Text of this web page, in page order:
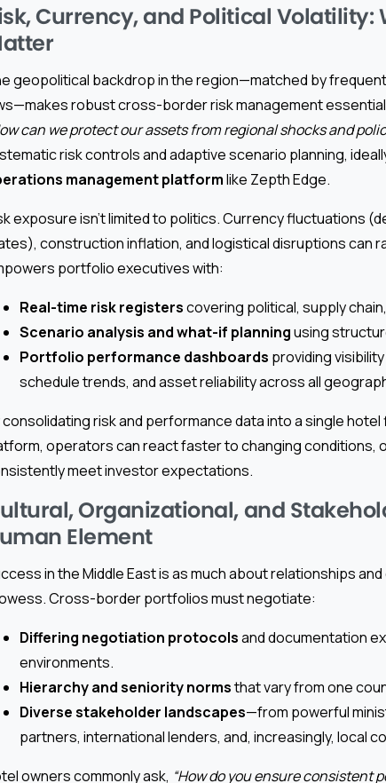
Currency, and Political Volatility:
geopolitical backdrop in the region—matched by
robust cross-border risk management
can we protect our assets from regional shocks and
risk controls and adaptive scenario planning,
management platformlike Zepth Edge.
exposure isn’t limited to politics. Currency fluctuations
construction inflation, and logistical disruptions can
portfolio executives with:
Real-time risk registerscovering political, supply
Scenario analysis and what-if planningusing
Portfolio performance dashboards providing
schedule trends, and asset reliability across all
consolidating risk and performance data into a single
operators can react faster to changing conditions,
meet investor expectations.
Organizational, and
Element
in the Middle East is as much about relationships
Cross-border portfolios must negotiate:
Differing negotiation protocolsand documentation
environments.
Hierarchy and seniority normsthat vary from one
Diverse stakeholder landscapes—from powerful
partners, international lenders, and, increasingly, local
owners commonly ask, “How do you ensure consistent